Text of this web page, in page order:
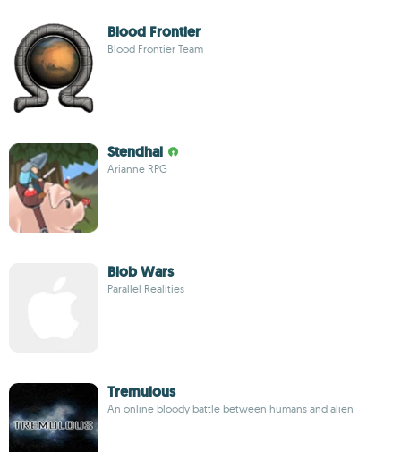
Blood Frontier
Blood Frontier Team
Stendhal
Arianne RPG
Blob Wars
Parallel Realities
Tremulous
An online bloody battle between humans and alien